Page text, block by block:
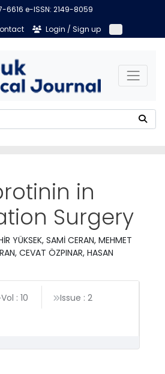
6616 e-ISSN: 2149-8059
Login / Sign up
in
Surgery
YÜKSEK, SAMİ CERAN, MEHMET
CEVAT ÖZPINAR, HASAN
Vol : 10
Issue : 2